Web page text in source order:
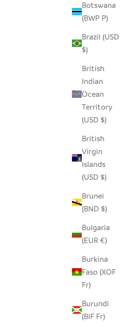
Botswana
(BWP P)
Brazil (USD
$)
British
Indian
Ocean
Territory
(USD $)
British
Virgin
Islands
(USD $)
Brunei
(BND $)
Bulgaria
(EUR €)
Burkina
Faso (XOF
Fr)
Burundi
(BIF Fr)